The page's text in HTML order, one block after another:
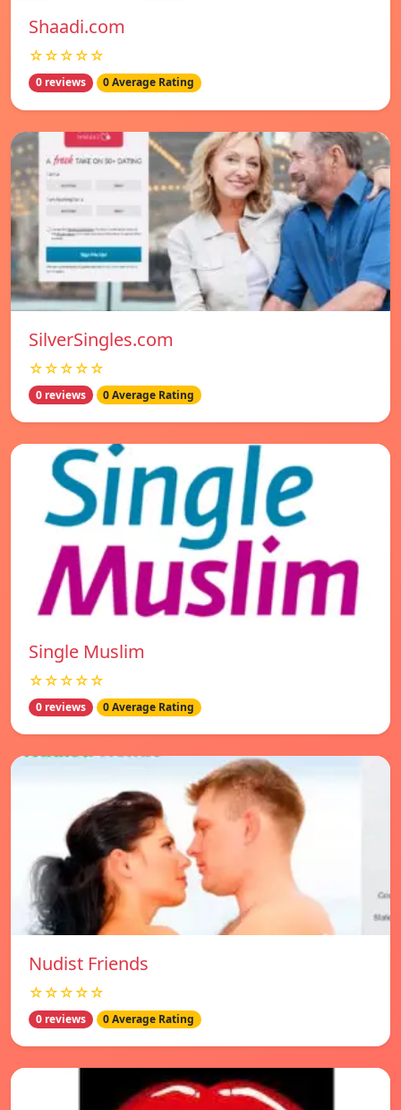
Shaadi.com
☆☆☆☆☆
0 reviews 0 Average Rating
SilverSingles.com
☆☆☆☆☆
0 reviews 0 Average Rating
Single Muslim
☆☆☆☆☆
0 reviews 0 Average Rating
Nudist Friends
☆☆☆☆☆
0 reviews 0 Average Rating